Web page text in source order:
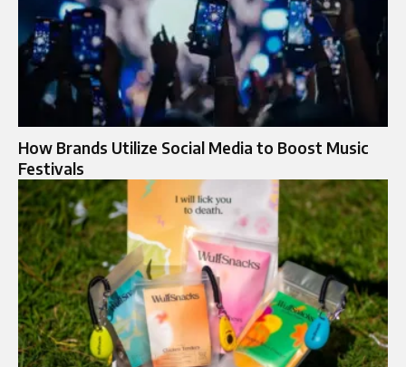
How Brands Utilize Social Media to Boost Music
Festivals